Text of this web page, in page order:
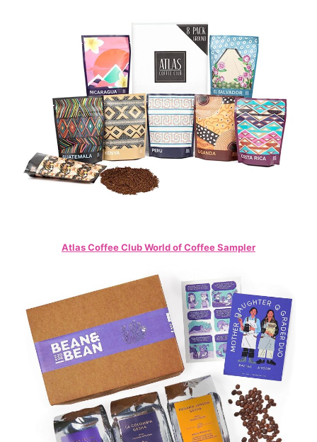
Atlas Coffee Club World of Coffee Sampler